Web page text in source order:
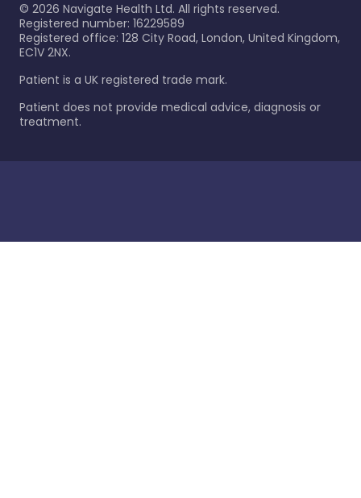
© 2026 Navigate Health Ltd. All rights reserved.
Registered number: 16229589
Registered office: 128 City Road, London, United Kingdom,
EC1V 2NX.
Patient is a UK registered trade mark.
Patient does not provide medical advice, diagnosis or
treatment.